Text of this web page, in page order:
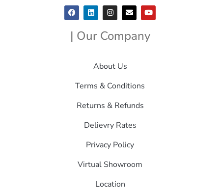
| Our Company
About Us
Terms & Conditions
Returns & Refunds
Delievry Rates
Privacy Policy
Virtual Showroom
Location